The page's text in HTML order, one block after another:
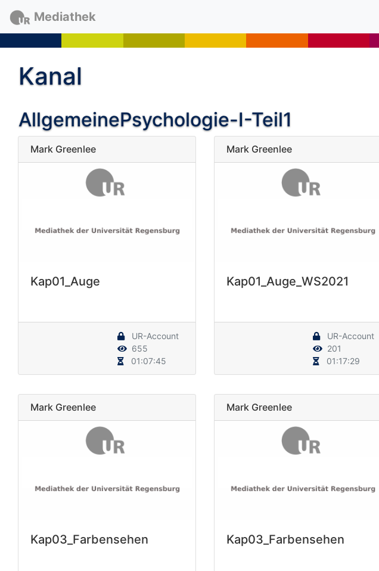
Mediathek
Kanal
AllgemeinePsychologie-I-Teil1
Mark Greenlee
Kap01_Auge
UR-Account
655
01:07:45
Mark Greenlee
Kap01_Auge_WS2021
UR-Account
201
01:17:29
Mark Greenlee
Kap03_Farbensehen
Mark Greenlee
Kap03_Farbensehen